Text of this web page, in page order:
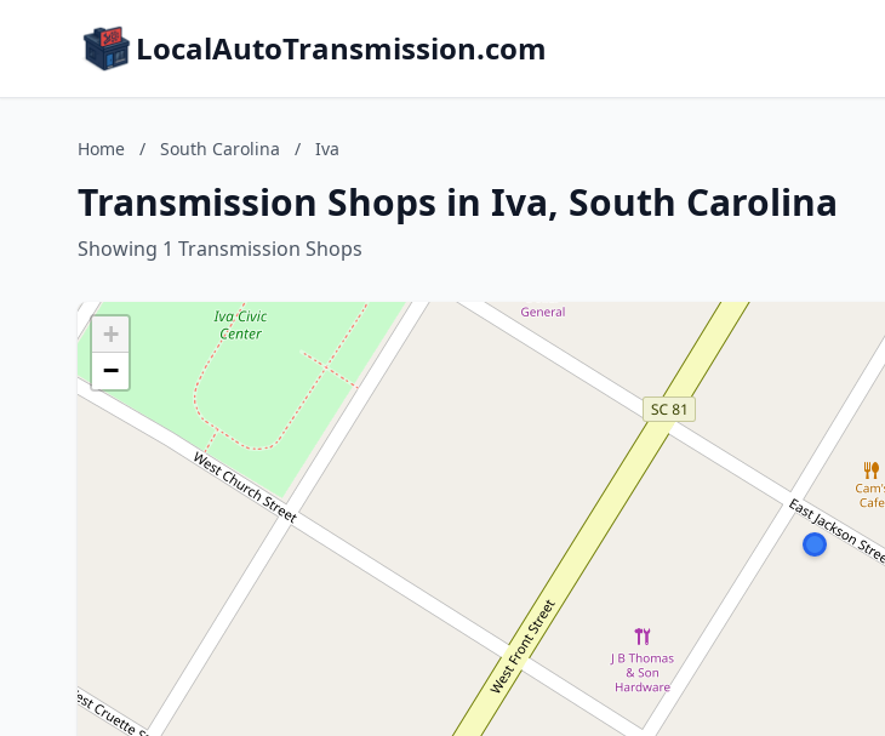
LocalAutoTransmission.com
Home / South Carolina / Iva
Transmission Shops in Iva, South Carolina
Showing 1 Transmission Shops
+
−